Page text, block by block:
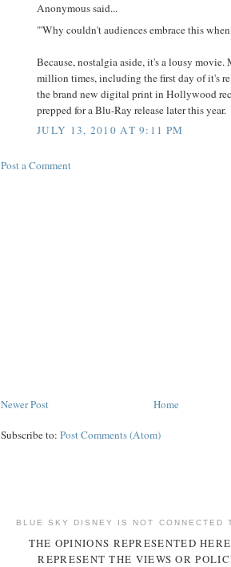
Anonymous said...
"'Why couldn't audiences embrace this
Because, nostalgia aside, it's a lousy movie.
million times, including the first day of it's
the brand new digital print in Hollywood
prepped for a Blu-Ray release later this year.
JULY 13, 2010 AT 9:11 PM
Post a Comment
Newer Post Home
Subscribe to: Post Comments (Atom)
BLUE SKY DISNEY IS NOT CONNECTED
THE OPINIONS REPRESENTED
REPRESENT THE VIEWS OR